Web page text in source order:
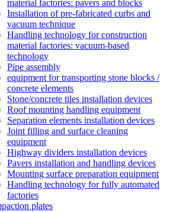
material factories: pavers and blocks
Installation of pre-fabricated curbs and
vacuum technique
Handling technology for construction
material factories: vacuum-based
technology
Pipe assembly
equipment for transporting stone blocks /
concrete elements
Stone/concrete tiles installation devices
Roof mounting handling equipment
Separation elements installation devices
Joint filling and surface cleaning
equipment
Highway dividers installation devices
Pavers installation and handling devices
Mounting surface preparation equipment
Handling technology for fully automated
factories
plates